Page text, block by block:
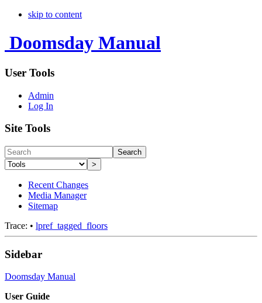
skip to content
Doomsday Manual
User Tools
Admin
Log In
Site Tools
Search
>
Recent Changes
Media Manager
Sitemap
Trace: • lpref_tagged_floors
Sidebar
Doomsday Manual
User Guide